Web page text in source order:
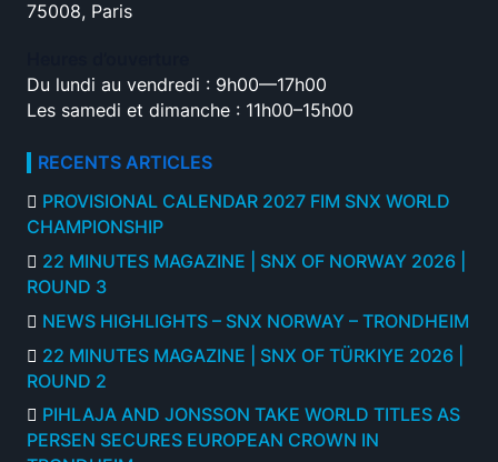
75008, Paris
Du lundi au vendredi : 9h00—17h00
Les samedi et dimanche : 11h00–15h00
RECENTS ARTICLES
PROVISIONAL CALENDAR 2027 FIM SNX WORLD
CHAMPIONSHIP
22 MINUTES MAGAZINE | SNX OF NORWAY 2026 |
ROUND 3
NEWS HIGHLIGHTS – SNX NORWAY – TRONDHEIM
22 MINUTES MAGAZINE | SNX OF TÜRKIYE 2026 |
ROUND 2
PIHLAJA AND JONSSON TAKE WORLD TITLES AS
PERSEN SECURES EUROPEAN CROWN IN